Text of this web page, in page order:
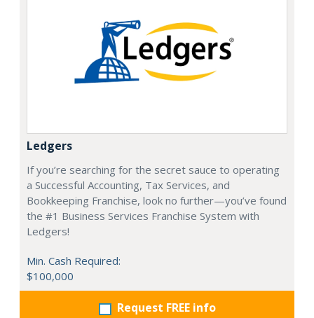
Ledgers
If you’re searching for the secret sauce to operating
a Successful Accounting, Tax Services, and
Bookkeeping Franchise, look no further—you’ve found
the #1 Business Services Franchise System with
Ledgers!
Min. Cash Required:
$100,000
Request FREE info